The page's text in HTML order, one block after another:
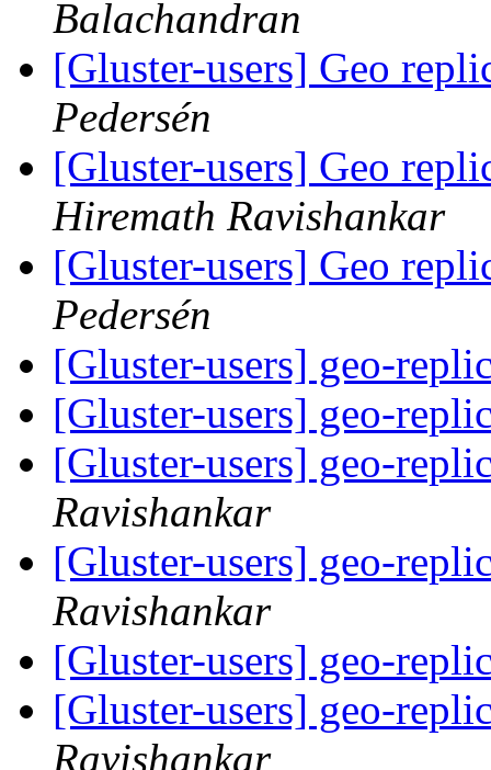
Balachandran
[Gluster-users] Geo
Pedersén
[Gluster-users] Geo
Hiremath Ravishankar
[Gluster-users] Geo
Pedersén
[Gluster-users] geo-
[Gluster-users] geo-
[Gluster-users] geo-
Ravishankar
[Gluster-users] geo-
Ravishankar
[Gluster-users] geo-
[Gluster-users] geo-
Ravishankar